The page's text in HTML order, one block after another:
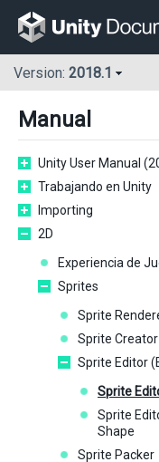
Version: 2018.1
Manual
Unity User Manual
Trabajando en Unity
Importing
2D
Experiencia de
Sprites
Sprite
Sprite Creator
Sprite Editor
Sprite
Sprite
Shape
Sprite Packer